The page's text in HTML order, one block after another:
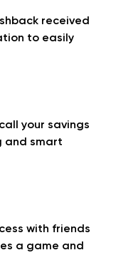
received
to easily
your savings
and smart
with friends
a game and